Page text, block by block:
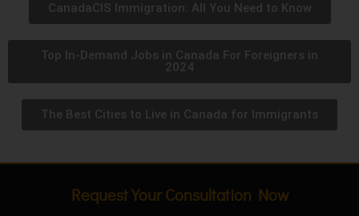
CanadaCIS Immigration: All You Need to Know
Top In-Demand Jobs in Canada For Foreigners in
2024
The Best Cities to Live in Canada for Immigrants
Request Your Consultation Now